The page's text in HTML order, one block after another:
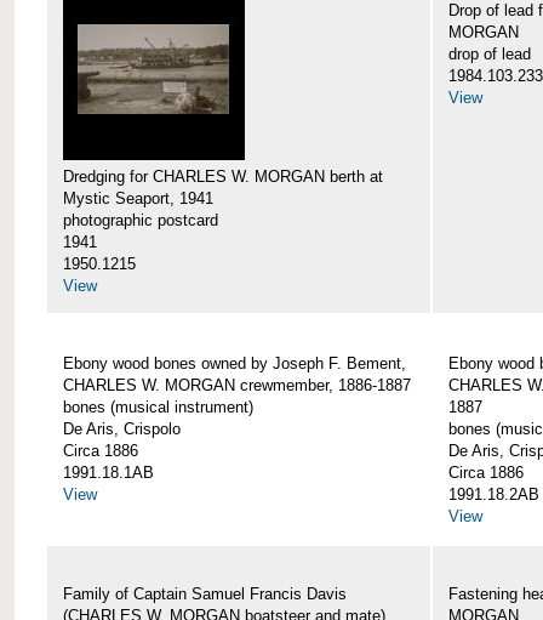
Dredging for CHARLES W. MORGAN berth at
Mystic Seaport, 1941
photographic postcard
1941
1950.1215
View
Drop of lead
MORGAN
drop of lead
1984.103.233
View
Ebony wood bones owned by Joseph F. Bement,
CHARLES W. MORGAN crewmember, 1886-1887
bones (musical instrument)
De Aris, Crispolo
Circa 1886
1991.18.1AB
View
Ebony wood
CHARLES
1887
bones
De Aris,
Circa 1886
1991.18.2AB
View
Family of Captain Samuel Francis Davis
(CHARLES W. MORGAN boatsteer and mate)
Fastening
MORGAN